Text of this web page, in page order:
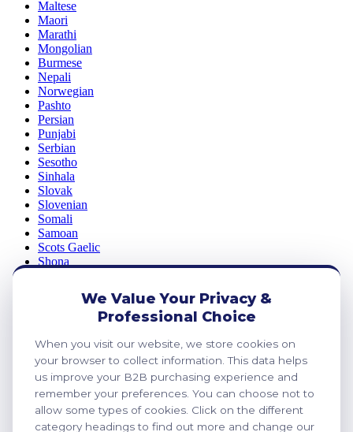
Maltese
Maori
Marathi
Mongolian
Burmese
Nepali
Norwegian
Pashto
Persian
Punjabi
Serbian
Sesotho
Sinhala
Slovak
Slovenian
Somali
Samoan
Scots Gaelic
Shona
Telugu
Thai
Ukrainian
Urdu
Uzbek
Vietnamese
We Value Your Privacy &
Professional Choice
When you visit our website, we store cookies on
your browser to collect information. This data helps
us improve your B2B purchasing experience and
remember your preferences. You can choose not to
allow some types of cookies. Click on the different
category headings to find out more and change our